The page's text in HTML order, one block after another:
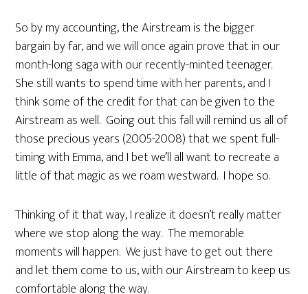
So by my accounting, the Airstream is the bigger
bargain by far, and we will once again prove that in our
month-long saga with our recently-minted teenager.
She still wants to spend time with her parents, and I
think some of the credit for that can be given to the
Airstream as well. Going out this fall will remind us all of
those precious years (2005-2008) that we spent full-
timing with Emma, and I bet we’ll all want to recreate a
little of that magic as we roam westward. I hope so.
Thinking of it that way, I realize it doesn’t really matter
where we stop along the way. The memorable
moments will happen. We just have to get out there
and let them come to us, with our Airstream to keep us
comfortable along the way.